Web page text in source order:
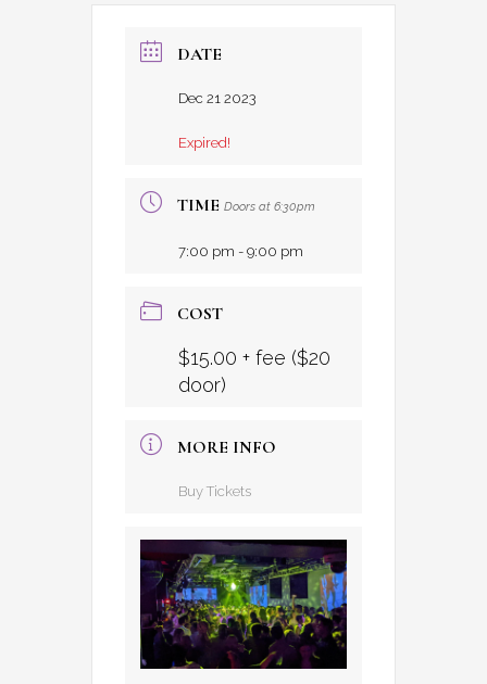
DATE
Dec 21 2023
Expired!
TIME Doors at 6:30pm
7:00 pm - 9:00 pm
COST
$15.00 + fee ($20
door)
MORE INFO
Buy Tickets